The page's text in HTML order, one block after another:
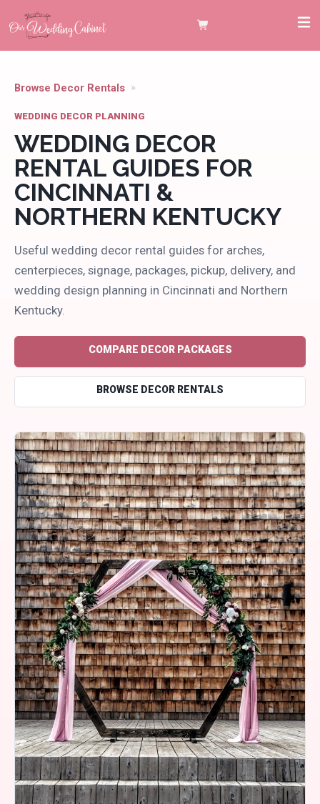
Browse Decor Rentals
WEDDING DECOR PLANNING
WEDDING DECOR
RENTAL GUIDES FOR
CINCINNATI &
NORTHERN KENTUCKY
Useful wedding decor rental guides for arches,
centerpieces, signage, packages, pickup, delivery, and
wedding design planning in Cincinnati and Northern
Kentucky.
COMPARE DECOR PACKAGES
BROWSE DECOR RENTALS